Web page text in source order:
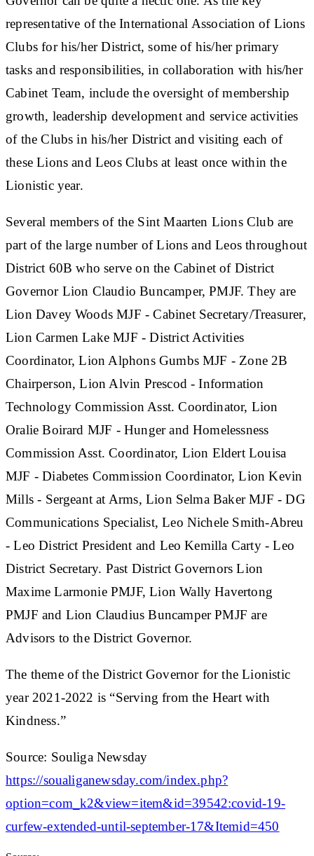
representative of the International Association of Lions
Clubs for his/her District, some of his/her primary
tasks and responsibilities, in collaboration with his/her
Cabinet Team, include the oversight of membership
growth, leadership development and service activities
of the Clubs in his/her District and visiting each of
these Lions and Leos Clubs at least once within the
Lionistic year.
Several members of the Sint Maarten Lions Club are
part of the large number of Lions and Leos throughout
District 60B who serve on the Cabinet of District
Governor Lion Claudio Buncamper, PMJF. They are
Lion Davey Woods MJF - Cabinet Secretary/Treasurer,
Lion Carmen Lake MJF - District Activities
Coordinator, Lion Alphons Gumbs MJF - Zone 2B
Chairperson, Lion Alvin Prescod - Information
Technology Commission Asst. Coordinator, Lion
Oralie Boirard MJF - Hunger and Homelessness
Commission Asst. Coordinator, Lion Eldert Louisa
MJF - Diabetes Commission Coordinator, Lion Kevin
Mills - Sergeant at Arms, Lion Selma Baker MJF - DG
Communications Specialist, Leo Nichele Smith-Abreu
- Leo District President and Leo Kemilla Carty - Leo
District Secretary. Past District Governors Lion
Maxime Larmonie PMJF, Lion Wally Havertong
PMJF and Lion Claudius Buncamper PMJF are
Advisors to the District Governor.
The theme of the District Governor for the Lionistic
year 2021-2022 is “Serving from the Heart with
Kindness.”
Source: Souliga Newsday
https://soualiganewsday.com/index.php?
option=com_k2&view=item&id=39542:covid-19-
curfew-extended-until-september-17&Itemid=450